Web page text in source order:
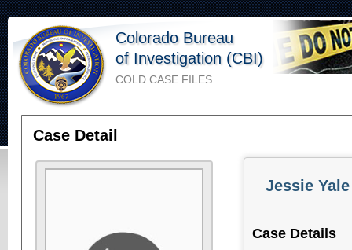
Colorado Bureau
of Investigation (CBI)
COLD CASE FILES
Case Detail
Jessie Yale
Case Details